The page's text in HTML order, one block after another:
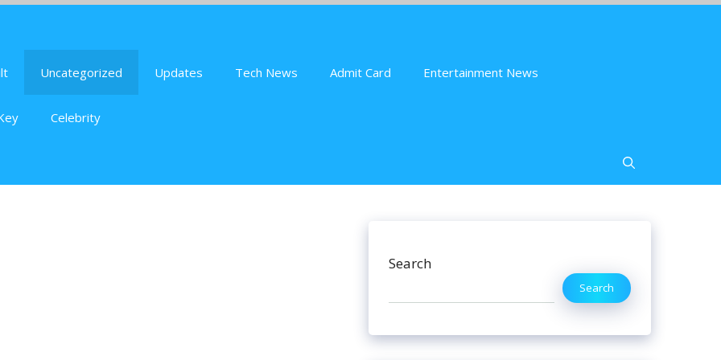
Uncategorized Updates Tech News Admit Card Entertainment News
Celebrity
Search
Search